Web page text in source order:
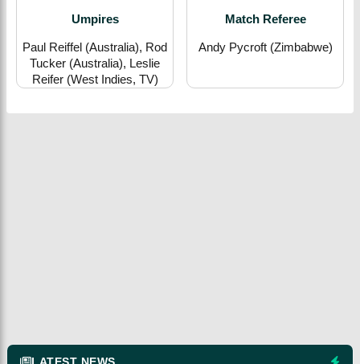
Umpires
Paul Reiffel (Australia), Rod
Tucker (Australia), Leslie
Reifer (West Indies, TV)
Match Referee
Andy Pycroft (Zimbabwe)
LATEST NEWS